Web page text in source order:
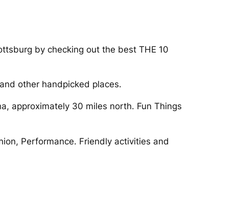
by checking out the best THE 10
other handpicked places.
approximately 30 miles north. Fun Things
Performance. Friendly activities and